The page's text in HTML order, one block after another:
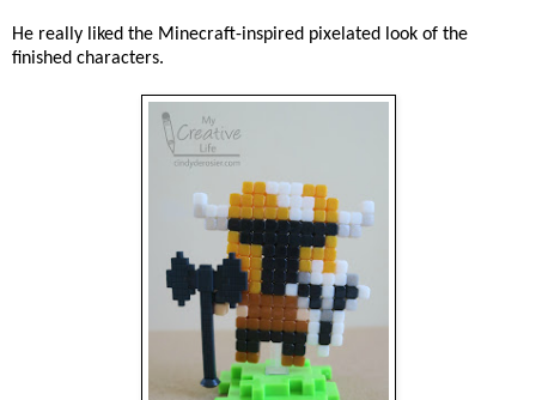
He really liked the Minecraft-inspired pixelated look of the
finished characters.